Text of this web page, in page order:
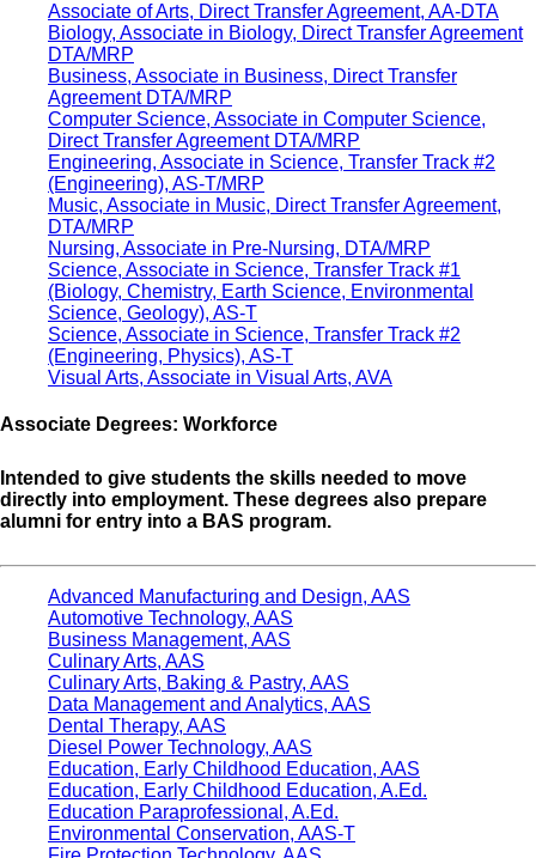
Associate of Arts, Direct Transfer Agreement, AA-DTA
Biology, Associate in Biology, Direct Transfer Agreement
DTA/MRP
Business, Associate in Business, Direct Transfer
Agreement DTA/MRP
Computer Science, Associate in Computer Science,
Direct Transfer Agreement DTA/MRP
Engineering, Associate in Science, Transfer Track #2
(Engineering), AS-T/MRP
Music, Associate in Music, Direct Transfer Agreement,
DTA/MRP
Nursing, Associate in Pre-Nursing, DTA/MRP
Science, Associate in Science, Transfer Track #1
(Biology, Chemistry, Earth Science, Environmental
Science, Geology), AS-T
Science, Associate in Science, Transfer Track #2
(Engineering, Physics), AS-T
Visual Arts, Associate in Visual Arts, AVA
Associate Degrees: Workforce
Intended to give students the skills needed to move
directly into employment. These degrees also prepare
alumni for entry into a BAS program.
Advanced Manufacturing and Design, AAS
Automotive Technology, AAS
Business Management, AAS
Culinary Arts, AAS
Culinary Arts, Baking & Pastry, AAS
Data Management and Analytics, AAS
Dental Therapy, AAS
Diesel Power Technology, AAS
Education, Early Childhood Education, AAS
Education, Early Childhood Education, A.Ed.
Education Paraprofessional, A.Ed.
Environmental Conservation, AAS-T